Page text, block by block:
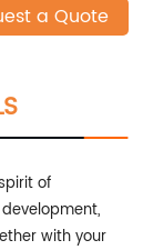
a Quote
of
with your